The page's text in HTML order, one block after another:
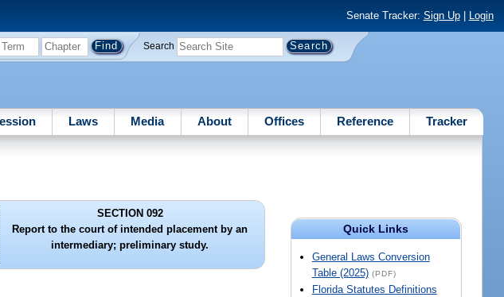
Senate Tracker: Sign Up| Login
Search
Laws Media About Offices Reference Tracker
Quick Links
General Laws Conversion
Table (2025) (PDF)
Florida Statutes Definitions
SECTION 092
Report to the court of intended placement by an
intermediary; preliminary study.